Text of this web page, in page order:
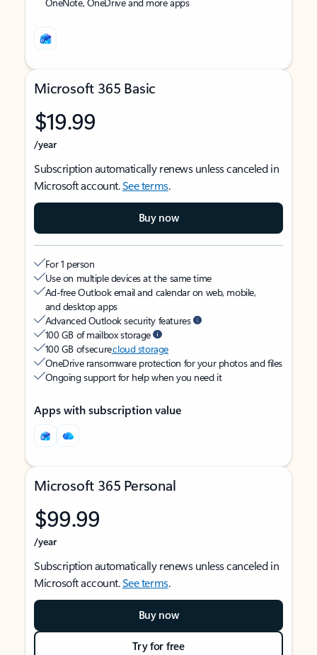
Microsoft 365 Basic
$19.99
/year
Subscription automatically renews unless canceled in
Microsoft account.See terms.
Buy now
For 1 person
Use on multiple devices at the same time
Ad-free Outlook email and calendar on web, mobile,
and desktop apps
Advanced Outlook security features
100 GB of mailbox storage
100 GB of securecloud storage
OneDrive ransomware protection for your photos and files
Ongoing support for help when you need it
Apps with subscription value
Microsoft 365 Personal
$99.99
/year
Subscription automatically renews unless canceled in
Microsoft account.See terms.
Buy now
Try for free